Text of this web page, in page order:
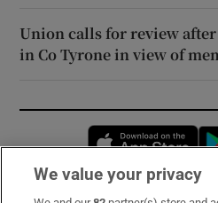
Union calls for review
in Co Tyrone in view of
We value your privacy